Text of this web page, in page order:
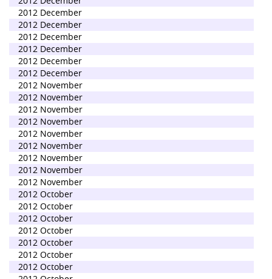
2012 December
2012 December
2012 December
2012 December
2012 December
2012 December
2012 November
2012 November
2012 November
2012 November
2012 November
2012 November
2012 November
2012 November
2012 November
2012 October
2012 October
2012 October
2012 October
2012 October
2012 October
2012 October